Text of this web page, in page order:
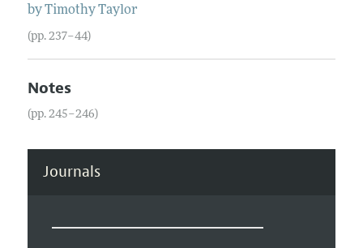
byTimothy Taylor
(pp. 237–44)
Notes
(pp. 245–246)
Journals